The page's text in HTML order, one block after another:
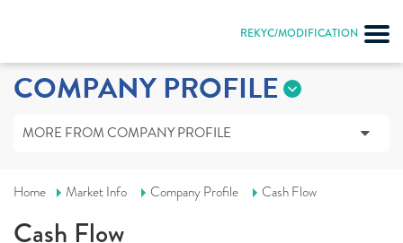
REKYC/MODIFICATION
COMPANY PROFILE
MORE FROM COMPANY PROFILE
Home Market Info Company Profile Cash Flow
Cash Flow